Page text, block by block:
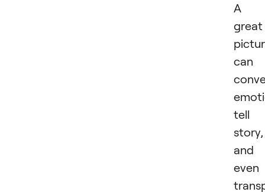
A
great
can
tell
story,
and
even